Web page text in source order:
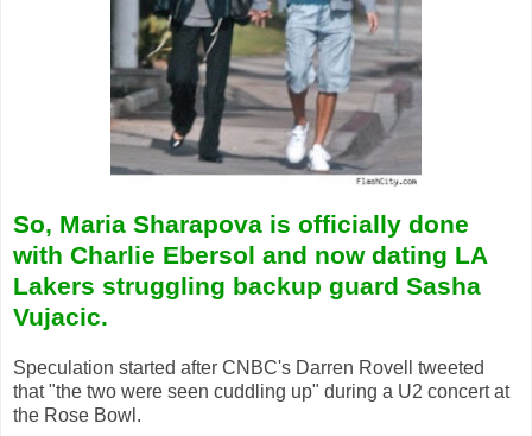
So, Maria Sharapova is officially done
with Charlie Ebersol and now dating LA
Lakers struggling backup guard Sasha
Vujacic.
Speculation started after CNBC's Darren Rovell tweeted
that "the two were seen cuddling up" during a U2 concert at
the Rose Bowl.